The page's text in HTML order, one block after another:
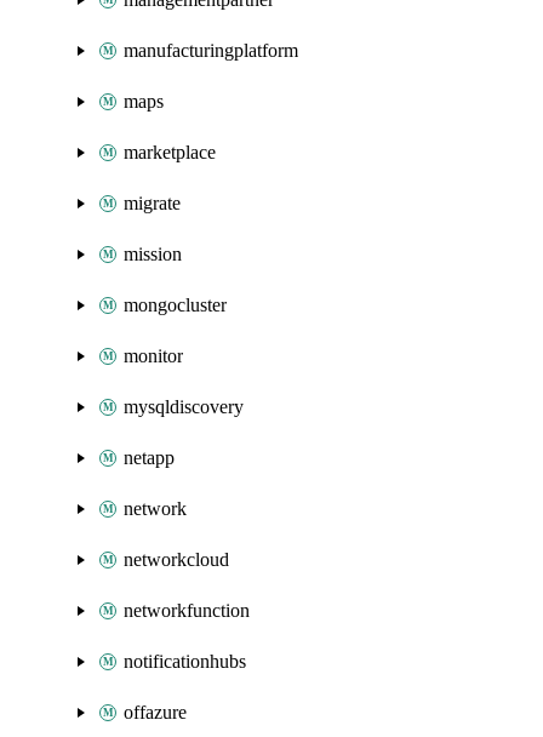
manufacturingplatform
maps
marketplace
migrate
mission
mongocluster
monitor
mysqldiscovery
netapp
network
networkcloud
networkfunction
notificationhubs
offazure